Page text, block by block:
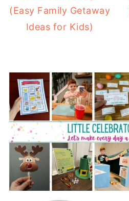
(Easy Family Getaway
Ideas for Kids)